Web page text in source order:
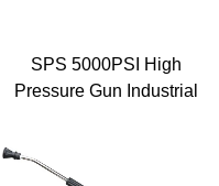
SPS 5000PSI High
Pressure Gun Industrial
Color Nozzle Water Gun